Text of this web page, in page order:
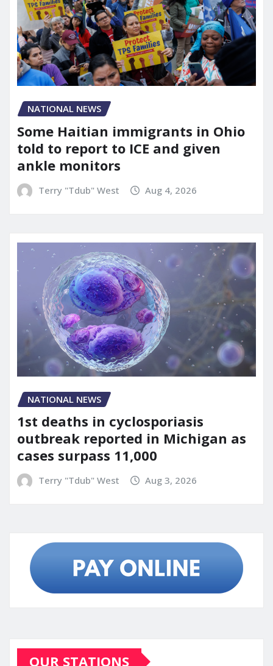
NATIONAL NEWS
Some Haitian immigrants in Ohio
told to report to ICE and given
ankle monitors
Terry "Tdub" West Aug 4, 2026
NATIONAL NEWS
1st deaths in cyclosporiasis
outbreak reported in Michigan as
cases surpass 11,000
Terry "Tdub" West Aug 3, 2026
OUR STATIONS